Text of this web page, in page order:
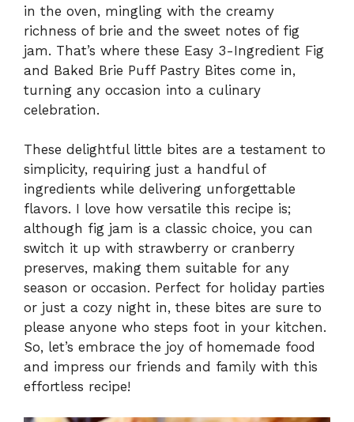
in the oven, mingling with the creamy
richness of brie and the sweet notes of fig
jam. That’s where these Easy 3-Ingredient Fig
and Baked Brie Puff Pastry Bites come in,
turning any occasion into a culinary
celebration.
These delightful little bites are a testament to
simplicity, requiring just a handful of
ingredients while delivering unforgettable
flavors. I love how versatile this recipe is;
although fig jam is a classic choice, you can
switch it up with strawberry or cranberry
preserves, making them suitable for any
season or occasion. Perfect for holiday parties
or just a cozy night in, these bites are sure to
please anyone who steps foot in your kitchen.
So, let’s embrace the joy of homemade food
and impress our friends and family with this
effortless recipe!